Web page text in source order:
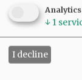
Analytics
↓ 1
I decline